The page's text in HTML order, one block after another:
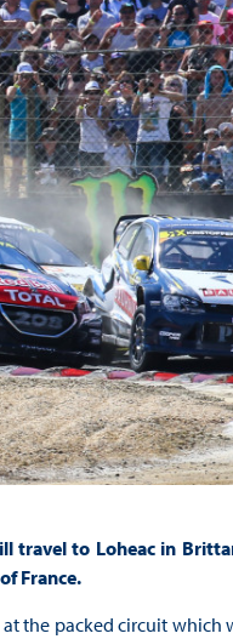
travel to Loheac in
France.
at the packed circuit